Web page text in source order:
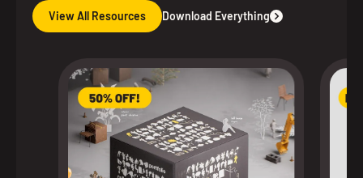
View All Resources Download Everything